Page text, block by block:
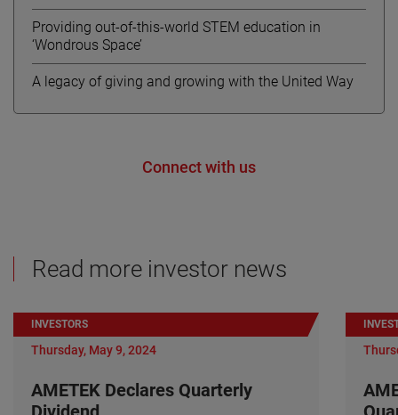
Providing out-of-this-world STEM education in
‘Wondrous Space’
A legacy of giving and growing with the United Way
Connect with us
Read more investor news
INVESTORS
Thursday, May 9, 2024
AMETEK Declares Quarterly